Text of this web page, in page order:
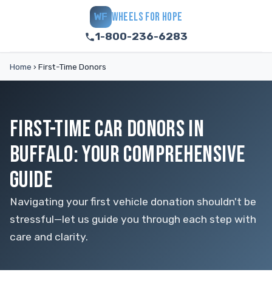
WF WHEELS FOR HOPE
1-800-236-6283
Home › First-Time Donors
FIRST-TIME CAR DONORS IN
BUFFALO: YOUR COMPREHENSIVE
GUIDE
Navigating your first vehicle donation shouldn't be
stressful—let us guide you through each step with
care and clarity.